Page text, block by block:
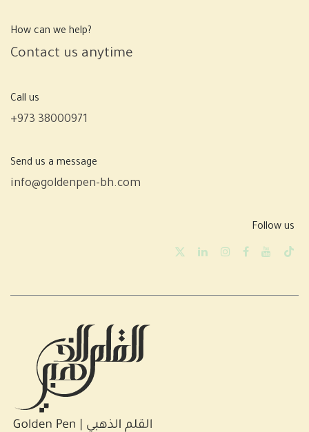
How can we help?
Contact us anytime
Call us
+973 38000971
Send us a message
info@goldenpen-bh.com
Follow us